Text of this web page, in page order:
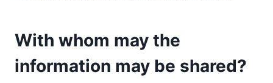
With whom may the
information may be shared?